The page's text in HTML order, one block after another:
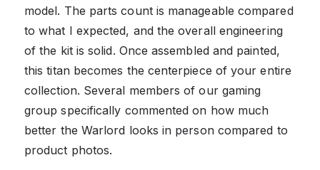
model. The parts count is manageable compared
to what I expected, and the overall engineering
of the kit is solid. Once assembled and painted,
this titan becomes the centerpiece of your entire
collection. Several members of our gaming
group specifically commented on how much
better the Warlord looks in person compared to
product photos.